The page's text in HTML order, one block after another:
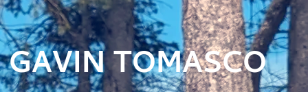
GAVIN TOMASCO